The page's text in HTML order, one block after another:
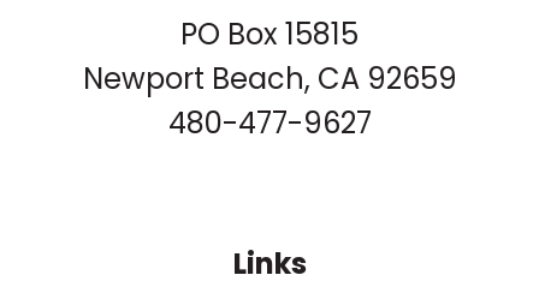
PO Box 15815
Newport Beach, CA 92659
480-477-9627
Links